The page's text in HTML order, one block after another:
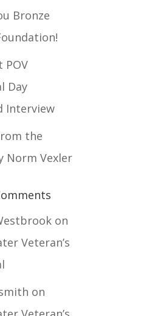
Bronze
POV
Day
Interview
the
Norm Vexler
on
Veteran’s
on